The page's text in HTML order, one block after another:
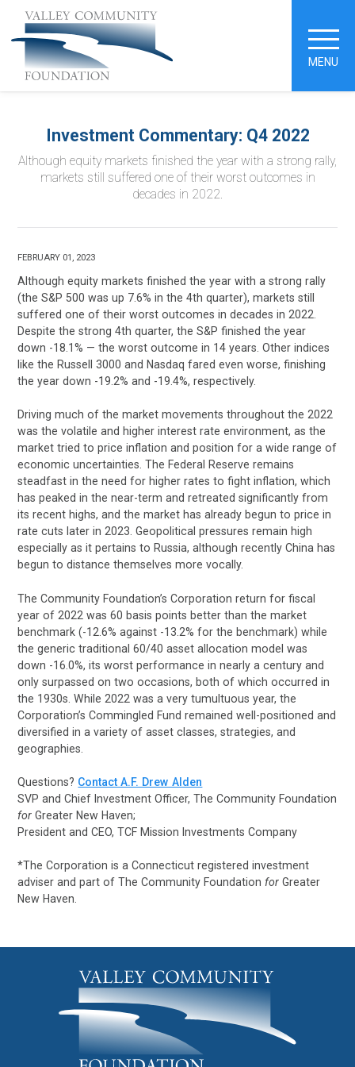
MENU
Investment Commentary: Q4 2022
Although equity markets finished the year with a strong rally,
markets still suffered one of their worst outcomes in
decades in 2022.
FEBRUARY 01, 2023
Although equity markets finished the year with a strong rally
(the S&P 500 was up 7.6% in the 4th quarter), markets still
suffered one of their worst outcomes in decades in 2022.
Despite the strong 4th quarter, the S&P finished the year
down -18.1% — the worst outcome in 14 years. Other indices
like the Russell 3000 and Nasdaq fared even worse, finishing
the year down -19.2% and -19.4%, respectively.
Driving much of the market movements throughout the 2022
was the volatile and higher interest rate environment, as the
market tried to price inflation and position for a wide range of
economic uncertainties. The Federal Reserve remains
steadfast in the need for higher rates to fight inflation, which
has peaked in the near-term and retreated significantly from
its recent highs, and the market has already begun to price in
rate cuts later in 2023. Geopolitical pressures remain high
especially as it pertains to Russia, although recently China has
begun to distance themselves more vocally.
The Community Foundation’s Corporation return for fiscal
year of 2022 was 60 basis points better than the market
benchmark (-12.6% against -13.2% for the benchmark) while
the generic traditional 60/40 asset allocation model was
down -16.0%, its worst performance in nearly a century and
only surpassed on two occasions, both of which occurred in
the 1930s. While 2022 was a very tumultuous year, the
Corporation’s Commingled Fund remained well-positioned and
diversified in a variety of asset classes, strategies, and
geographies.
Questions? Contact A.F. Drew Alden
SVP and Chief Investment Officer, The Community Foundation
for Greater New Haven;
President and CEO, TCF Mission Investments Company
*The Corporation is a Connecticut registered investment
adviser and part of The Community Foundation for Greater
New Haven.